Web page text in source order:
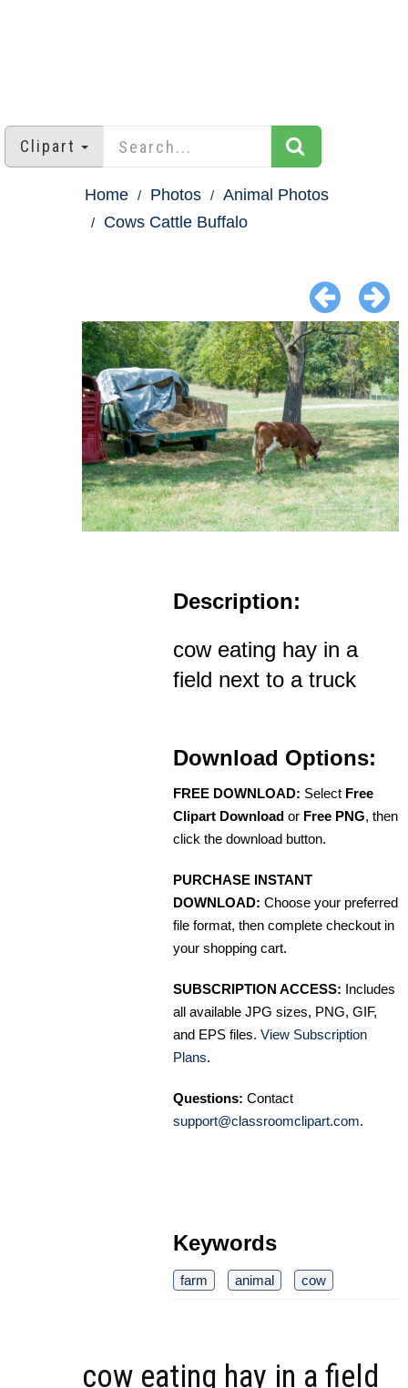
Clipart
Home Photos
Animal Photos
Cows Cattle Buffalo
Description:
cow eating hay in a
field next to a truck
Download Options:
FREE DOWNLOAD: Select Free
Clipart Download or Free PNG, then
click the download button.
PURCHASE INSTANT
DOWNLOAD: Choose your preferred
file format, then complete checkout in
your shopping cart.
SUBSCRIPTION ACCESS: Includes
all available JPG sizes, PNG, GIF,
and EPS files. View Subscription
Plans.
Questions: Contact
support@classroomclipart.com.
Keywords
farm animal cow
cow eating hay in a field